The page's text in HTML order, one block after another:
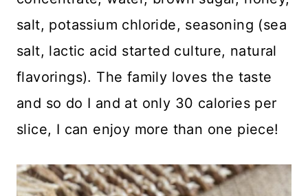
salt, potassium chloride, seasoning (sea
salt, lactic acid started culture, natural
flavorings). The family loves the taste
and so do I and at only 30 calories per
slice, I can enjoy more than one piece!